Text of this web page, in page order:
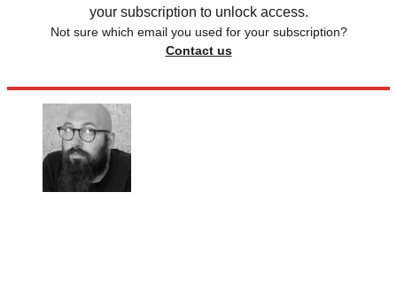
your subscription to unlock access.
Not sure which email you used for your subscription?
Contact us